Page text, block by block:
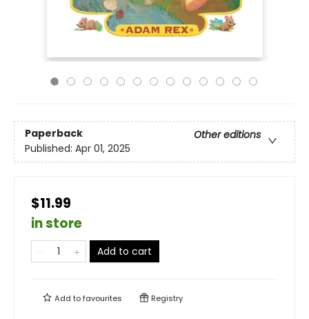
Paperback
Other editions
Published: Apr 01, 2025
$11.99
in store
Add to cart
Add tofavourites Registry